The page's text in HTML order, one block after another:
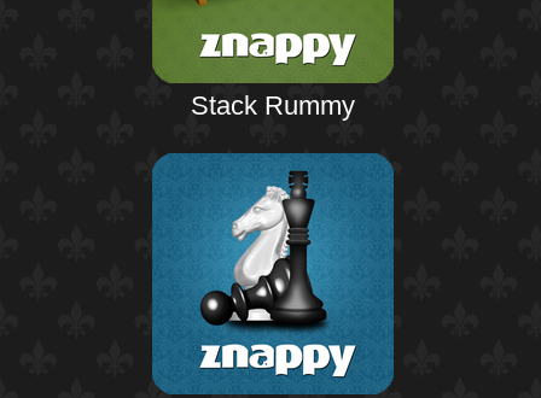
Stack Rummy